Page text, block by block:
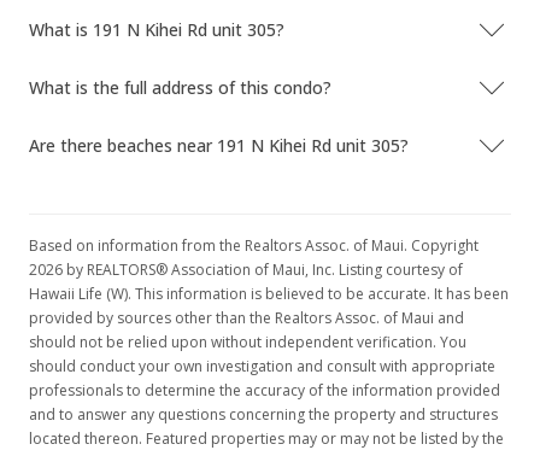
What is 191 N Kihei Rd unit 305?
What is the full address of this condo?
Are there beaches near 191 N Kihei Rd unit 305?
Based on information from the Realtors Assoc. of Maui. Copyright
2026 by REALTORS® Association of Maui, Inc. Listing courtesy of
Hawaii Life (W). This information is believed to be accurate. It has been
provided by sources other than the Realtors Assoc. of Maui and
should not be relied upon without independent verification. You
should conduct your own investigation and consult with appropriate
professionals to determine the accuracy of the information provided
and to answer any questions concerning the property and structures
located thereon. Featured properties may or may not be listed by the